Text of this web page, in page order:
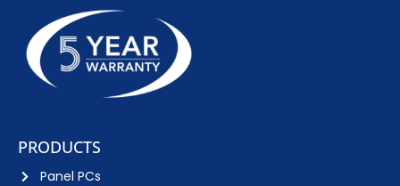
PRODUCTS
Panel PCs